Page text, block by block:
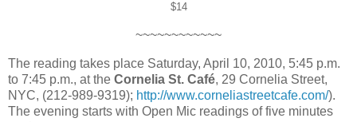
$14
~~~~~~~~~~~~
The reading takes place Saturday, April 10, 2010, 5:45 p.m.
to 7:45 p.m., at the Cornelia St. Café, 29 Cornelia Street,
NYC, (212-989-9319); http://www.corneliastreetcafe.com/).
The evening starts with Open Mic readings of five minutes